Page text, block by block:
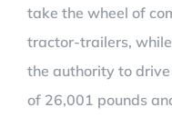
take the wheel of
tractor-trailers, while
the authority to
of 26,001 pounds